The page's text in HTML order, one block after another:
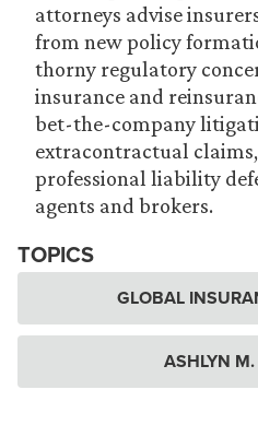
attorneys advise
from new policy
thorny regulatory
insurance and
bet-the-company
extracontractual
professional liability
agents and brokers.
TOPICS
GLOBAL
ASHLYN